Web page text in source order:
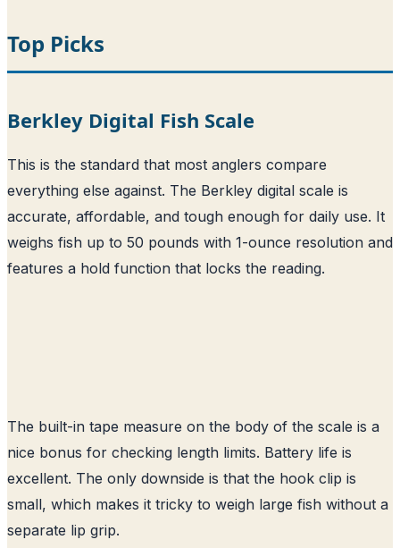
Top Picks
Berkley Digital Fish Scale
This is the standard that most anglers compare
everything else against. The Berkley digital scale is
accurate, affordable, and tough enough for daily use. It
weighs fish up to 50 pounds with 1-ounce resolution and
features a hold function that locks the reading.
The built-in tape measure on the body of the scale is a
nice bonus for checking length limits. Battery life is
excellent. The only downside is that the hook clip is
small, which makes it tricky to weigh large fish without a
separate lip grip.